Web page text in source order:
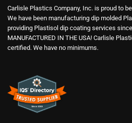
Carlisle Plastics Company, Inc. is proud to
We have been manufacturing dip molded
providing Plastisol dip coating services
MANUFACTURED IN THE USA! Carlisle
certified. We have no minimums.